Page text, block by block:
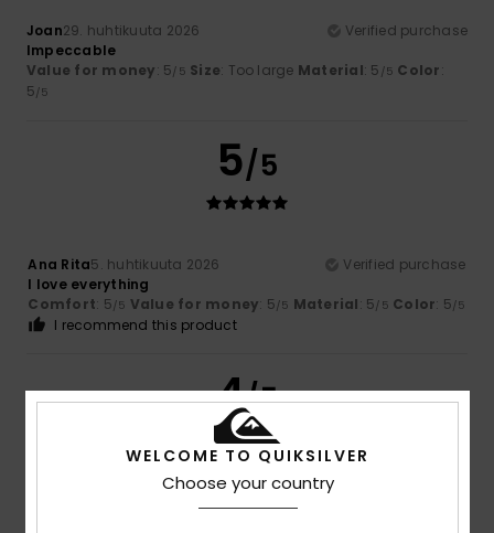
Joan29. huhtikuuta 2026
Verified purchase
Impeccable
Value for money: 5/5 Size: Too large Material: 5 /5 Color:
5/5
5/5
Ana Rita5. huhtikuuta 2026
Verified purchase
I love everything
Comfort: 5/5 Value for money: 5/5 Material: 5/5 Color: 5/5
I recommend this product
4/5
WELCOME TO QUIKSILVER
Choose your country